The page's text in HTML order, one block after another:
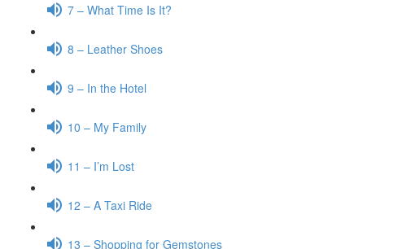
7 – What Time Is It?
8 – Leather Shoes
9 – In the Hotel
10 – My Family
11 – I’m Lost
12 – A Taxi Ride
13 – Shopping for Gemstones